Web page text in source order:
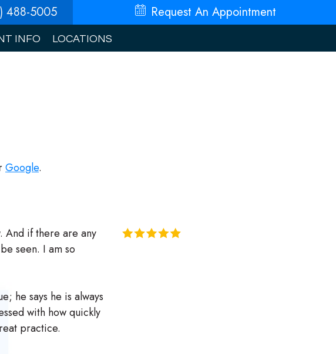
488-5005 Request An Appointment
INFO LOCATIONS
Google.
And if there are any
seen. I am so
he says he is always
with how quickly
practice.